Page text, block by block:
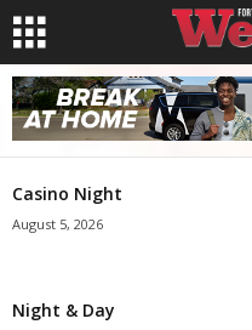
Casino Night
August 5, 2026
Night & Day